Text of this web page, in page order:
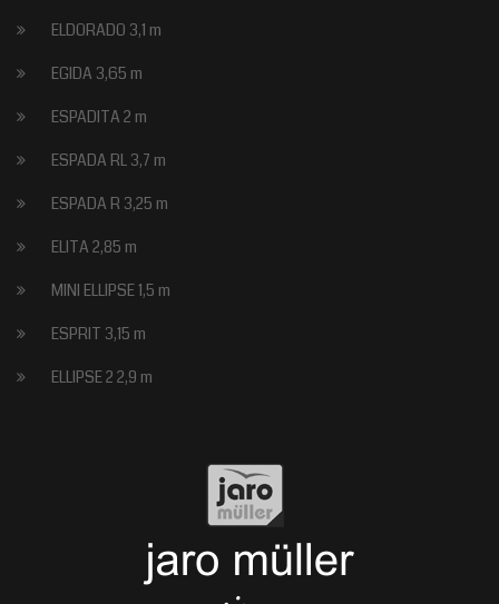
ELDORADO 3,1 m
EGIDA 3,65 m
ESPADITA 2 m
ESPADA RL 3,7 m
ESPADA R 3,25 m
ELITA 2,85 m
MINI ELLIPSE 1,5 m
ESPRIT 3,15 m
ELLIPSE 2 2,9 m